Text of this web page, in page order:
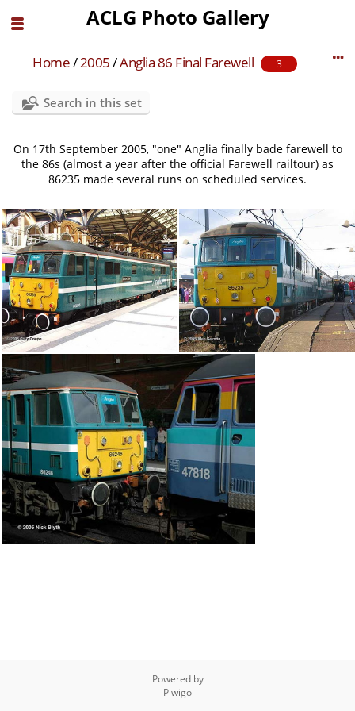
ACLG Photo Gallery
Home/2005/Anglia 86 Final Farewell 3
Search in this set
On 17th September 2005, "one" Anglia finally bade farewell to
the 86s (almost a year after the official Farewell railtour) as
86235 made several runs on scheduled services.
Powered by
Piwigo